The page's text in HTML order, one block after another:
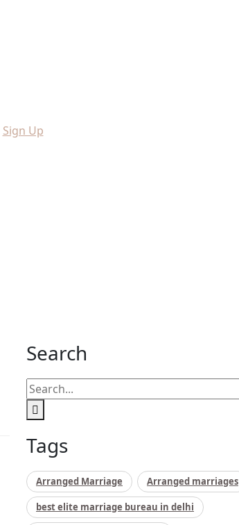
Sign Up
Search
Tags
Arranged Marriage Arranged marriages
best elite marriage bureau in delhi